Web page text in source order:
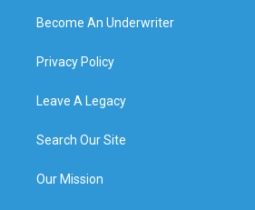
Become An Underwriter
Privacy Policy
Leave A Legacy
Search Our Site
Our Mission